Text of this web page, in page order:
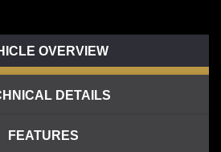
OVERVIEW
DETAILS
FEATURES